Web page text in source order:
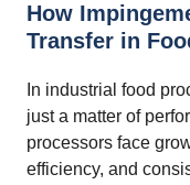
How
Transfer in
In industrial food
just a matter of
processors face
efficiency, and